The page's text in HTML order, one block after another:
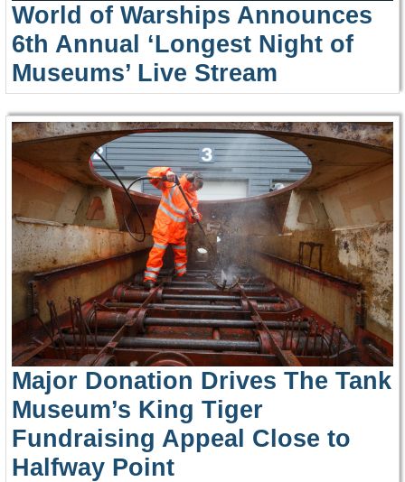
World of Warships Announces
6th Annual ‘Longest Night of
Museums’ Live Stream
Major Donation Drives The Tank
Museum’s King Tiger
Fundraising Appeal Close to
Halfway Point